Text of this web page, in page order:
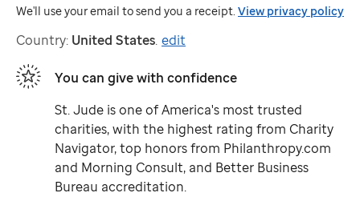
We'll use your email to send you a receipt. View privacy policy
Country: United States. edit
You can give with confidence
St. Jude is one of America's most trusted
charities, with the highest rating from Charity
Navigator, top honors from Philanthropy.com
and Morning Consult, and Better Business
Bureau accreditation.